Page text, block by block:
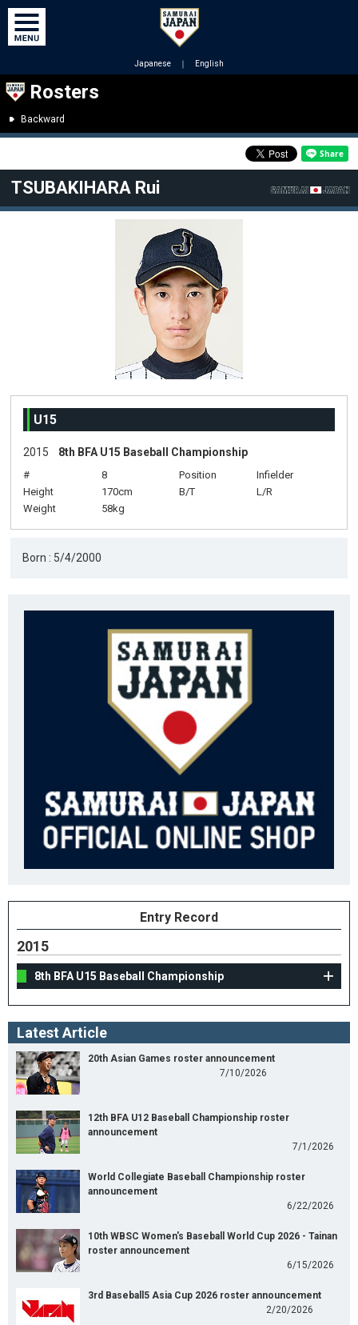
Japanese ｜ English
Rosters
Backward
TSUBAKIHARA Rui
U15
2015 8th BFA U15 Baseball Championship
# 8 Position
Infielder
Height
170cm B/T
L/R
Weight
58kg
Born : 5/4/2000
Entry Record
2015
8th BFA U15 Baseball Championship
Latest Article
20th Asian Games roster announcement
7/10/2026
12th BFA U12 Baseball Championship roster
announcement
7/1/2026
World Collegiate Baseball Championship roster
announcement
6/22/2026
10th WBSC Women's Baseball World Cup 2026 - Tainan
roster announcement
6/15/2026
3rd Baseball5 Asia Cup 2026 roster announcement
2/20/2026